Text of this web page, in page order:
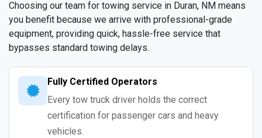
Choosing our team for towing service in Duran, NM means
you benefit because we arrive with professional-grade
equipment, providing quick, hassle-free service that
bypasses standard towing delays.
Fully Certified Operators
Every tow truck driver holds the correct
certification for passenger cars and heavy
vehicles.